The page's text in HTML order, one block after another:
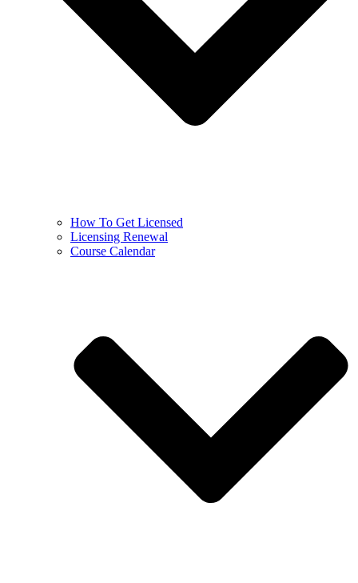
How To Get Licensed
Licensing Renewal
Course Calendar